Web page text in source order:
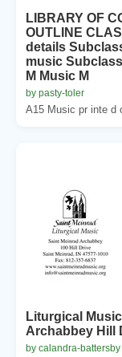
LIBRARY OF
OUTLINE
details
music
M Music M
by pasty-toler
A15 Music pr inte d
Liturgical
Archabbey Hill
by calandra-battersby